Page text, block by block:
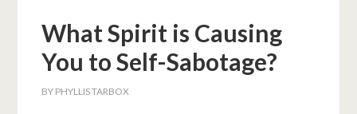
What Spirit is Causing
You to Self-Sabotage?
BY PHYLLIS TARBOX